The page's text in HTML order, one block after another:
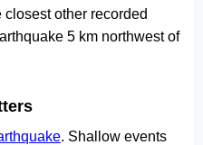
closest other recorded
5 km northwest of
. Shallow events